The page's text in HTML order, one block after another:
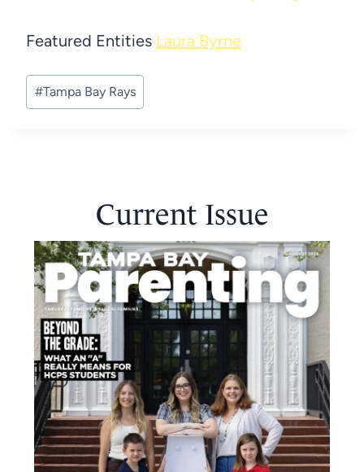
Featured Entities Laura Byrne
Post
Tags:
#Tampa Bay Rays
Current Issue